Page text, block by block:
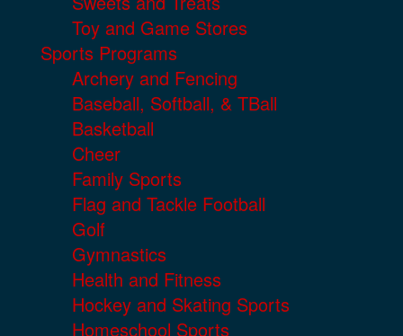
Toy and Game Stores
Sports Programs
Archery and Fencing
Baseball, Softball, & TBall
Basketball
Cheer
Family Sports
Flag and Tackle Football
Golf
Gymnastics
Health and Fitness
Hockey and Skating Sports
Homeschool Sports